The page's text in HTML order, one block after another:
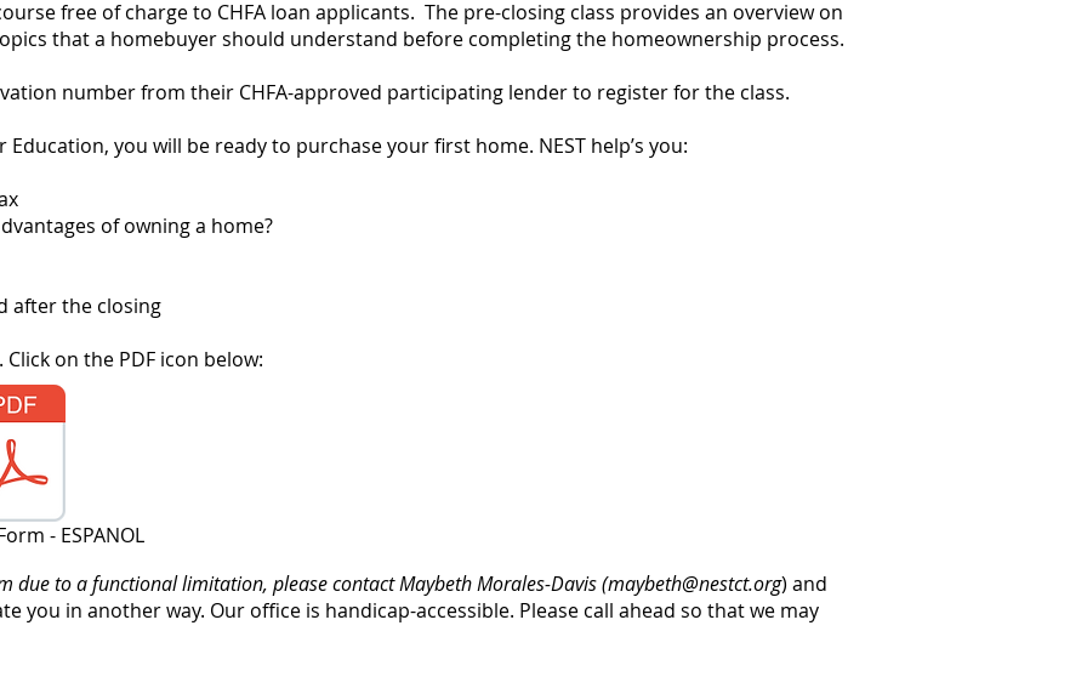
free of charge to CHFA loan applicants. The pre-closing class provides an overview on
that a homebuyer should understand before completing the homeownership process.
number from their CHFA-approved participating lender to register for the class.
Education, you will be ready to purchase your first home. NEST help’s you:
of owning a home?
after the closing
on the PDF icon below:
- ESPANOL
due to a functional limitation, please contact Maybeth Morales-Davis (maybeth@nestct.org) and
you in another way. Our office is handicap-accessible. Please call ahead so that we may